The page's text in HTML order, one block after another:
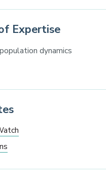
Expertise
dynamics